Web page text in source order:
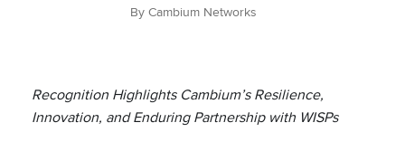
By Cambium Networks
Recognition Highlights Cambium’s Resilience,
Innovation, and Enduring Partnership with WISPs